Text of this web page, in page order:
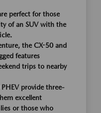
perfect for those
of an SUV with the
the CX-50 and
features
trips to nearby
provide three-
excellent
or those who